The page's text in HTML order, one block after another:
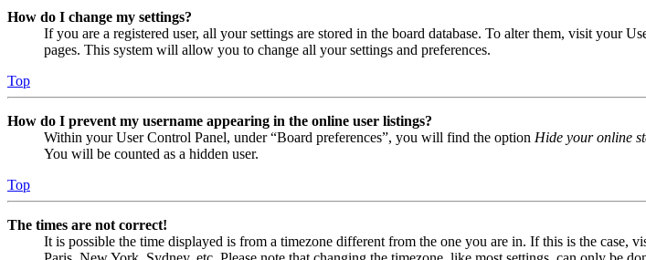
How do I change my settings?
If you are a registered user, all your settings are stored in the board database. To alter them, visit your
pages. This system will allow you to change all your settings and preferences.
Top
How do I prevent my username appearing in the online user listings?
Within your User Control Panel, under “Board preferences”, you will find the option Hide your online
You will be counted as a hidden user.
Top
The times are not correct!
It is possible the time displayed is from a timezone different from the one you are in. If this is the